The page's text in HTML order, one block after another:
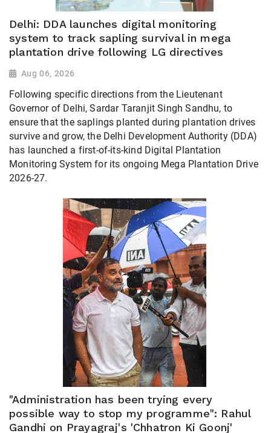
Delhi: DDA launches digital monitoring
system to track sapling survival in mega
plantation drive following LG directives
Aug 06, 2026
Following specific directions from the Lieutenant
Governor of Delhi, Sardar Taranjit Singh Sandhu, to
ensure that the saplings planted during plantation drives
survive and grow, the Delhi Development Authority (DDA)
has launched a first-of-its-kind Digital Plantation
Monitoring System for its ongoing Mega Plantation Drive
2026-27.
"Administration has been trying every
possible way to stop my programme": Rahul
Gandhi on Prayagraj's 'Chhatron Ki Goonj'